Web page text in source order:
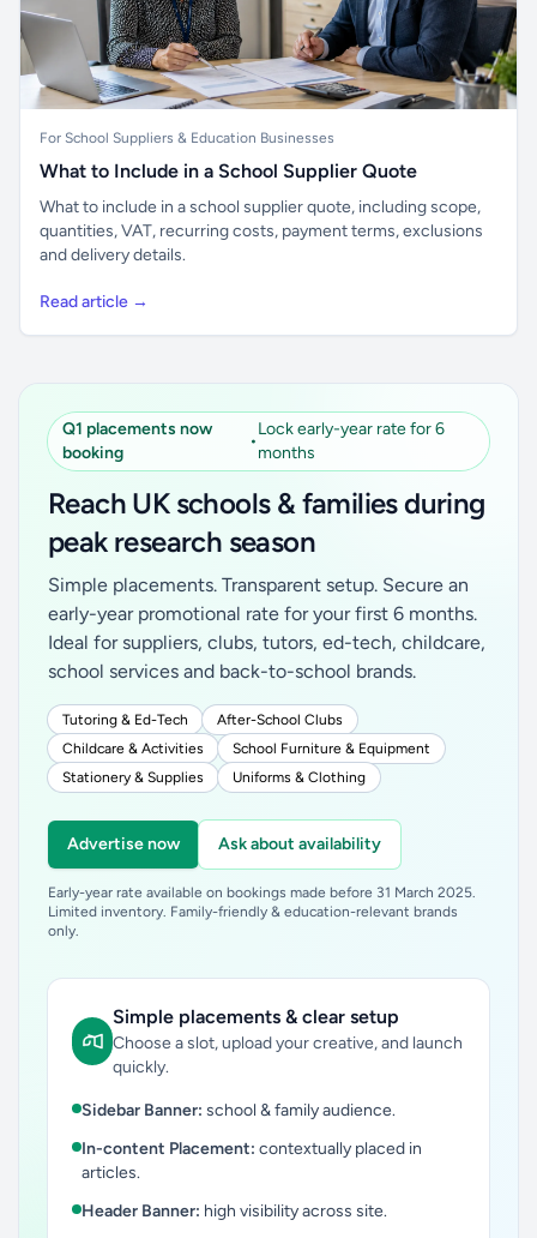
For School Suppliers & Education Businesses
What to Include in a School Supplier Quote
What to include in a school supplier quote, including scope,
quantities, VAT, recurring costs, payment terms, exclusions
and delivery details.
Read article →
Q1 placements now
booking
•
Lock early-year rate for 6
months
Reach UK schools & families during
peak research season
Simple placements. Transparent setup. Secure an
early-year promotional rate for your first 6 months.
Ideal for suppliers, clubs, tutors, ed-tech, childcare,
school services and back-to-school brands.
Tutoring & Ed-Tech
After-School Clubs
Childcare & Activities
School Furniture & Equipment
Stationery & Supplies
Uniforms & Clothing
Advertise now Ask about availability
Early-year rate available on bookings made before 31 March 2025.
Limited inventory. Family-friendly & education-relevant brands
only.
Simple placements & clear setup
Choose a slot, upload your creative, and launch
quickly.
Sidebar Banner: school & family audience.
In-content Placement: contextually placed in
articles.
Header Banner: high visibility across site.